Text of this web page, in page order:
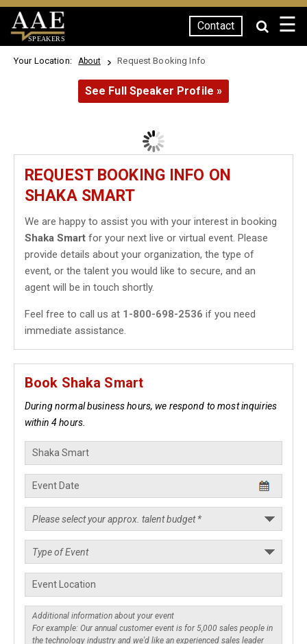
SPEAKERS
Contact ☰
Your Location: About Request Booking Info
See Full Speaker Profile »
REQUEST BOOKING INFO ON
SHAKA SMART
We are happy to assist you with your interest in booking
Shaka Smart for your next live or virtual event. Please
provide details about your organization, the type of
event, or the talent you would like to secure, and an
agent will be in touch shortly.
Feel free to call us at 1-800-698-2536 if you need
immediate assistance.
Book Shaka Smart
During normal business hours, we respond to most inquiries
within 4 hours.